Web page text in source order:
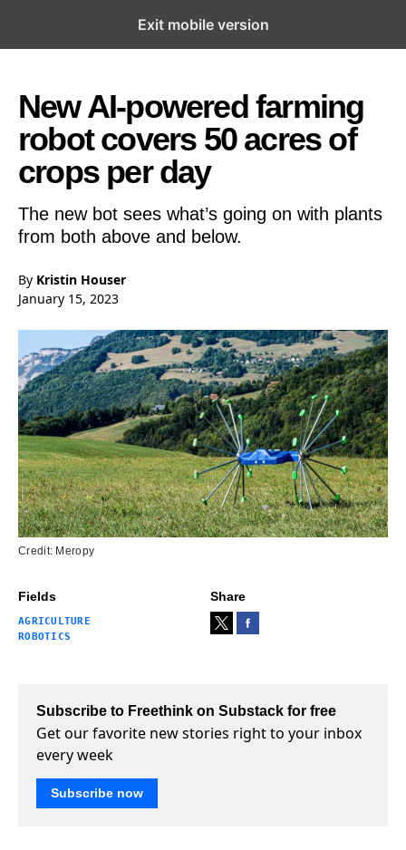
Open the Main Navigation Menu
New AI-powered farming
robot covers 50 acres of
crops per day
The new bot sees what’s going on with plants
from both above and below.
By Kristin Houser
January 15, 2023
Fields
AGRICULTURE
ROBOTICS
Share
Credit: Meropy
Subscribe to Freethink on Substack for free
Get our favorite new stories right to your inbox
every week
Subscribe now
Exit mobile version